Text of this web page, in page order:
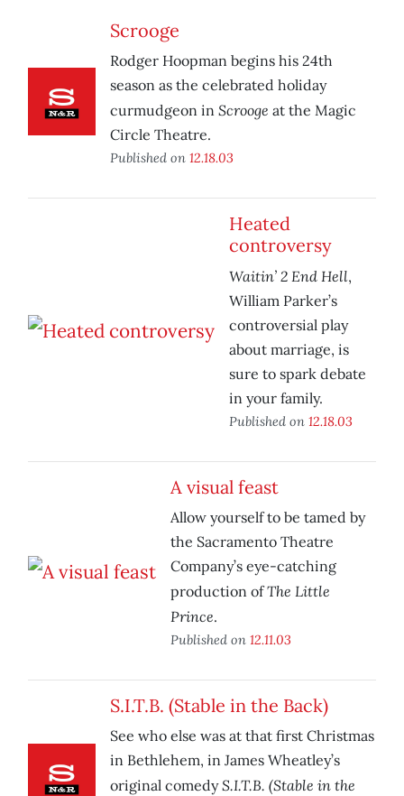
Scrooge
Rodger Hoopman begins his 24th
season as the celebrated holiday
curmudgeon in Scrooge at the Magic
Circle Theatre.
Published on 12.18.03
Heated
controversy
Waitin’ 2 End Hell,
William Parker’s
controversial play
about marriage, is
sure to spark debate
in your family.
Published on 12.18.03
A visual feast
Allow yourself to be tamed by
the Sacramento Theatre
Company’s eye-catching
production ofThe Little
Prince.
Published on 12.11.03
S.I.T.B. (Stable in the Back)
See who else was at that first Christmas
in Bethlehem, in James Wheatley’s
original comedyS.I.T.B. (Stable in the